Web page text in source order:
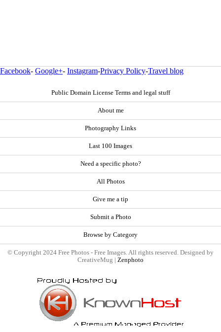
Facebook- Google+- Instagram-Privacy Policy-Travel blog
Public Domain License Terms and legal stuff
About me
Photography Links
Last 100 Images
Need a specific photo?
All Photos
Give me a tip
Submit a Photo
Browse by Category
© Copyright 2024 Free Photos - Free Images. All rights reserved. Designed by
CreativeMug | Zenphoto